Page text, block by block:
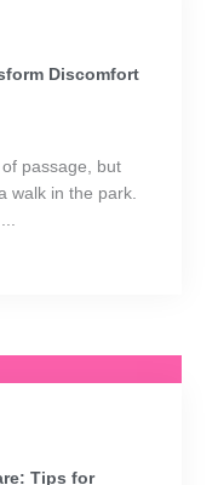
Discomfort
passage, but
walk in the park.
Tips for